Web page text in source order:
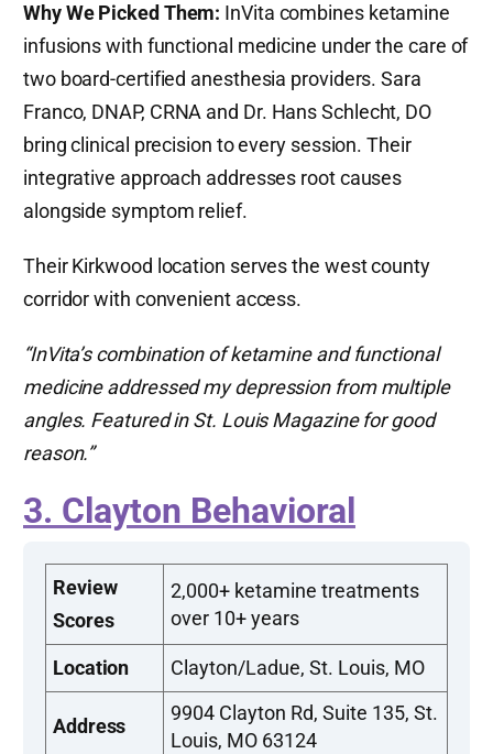
Why We Picked Them: InVita combines ketamine
infusions with functional medicine under the care of
two board-certified anesthesia providers. Sara
Franco, DNAP, CRNA and Dr. Hans Schlecht, DO
bring clinical precision to every session. Their
integrative approach addresses root causes
alongside symptom relief.
Their Kirkwood location serves the west county
corridor with convenient access.
“InVita’s combination of ketamine and functional
medicine addressed my depression from multiple
angles. Featured in St. Louis Magazine for good
reason.”
3. Clayton Behavioral
Review
Scores
2,000+ ketamine treatments
over 10+ years
Location Clayton/Ladue, St. Louis, MO
Address
9904 Clayton Rd, Suite 135, St.
Louis, MO 63124